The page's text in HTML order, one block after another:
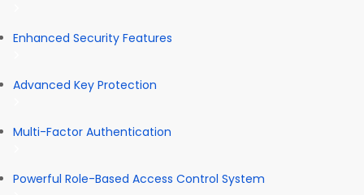
Enhanced Security Features
Advanced Key Protection
Multi-Factor Authentication
Powerful Role-Based Access Control System